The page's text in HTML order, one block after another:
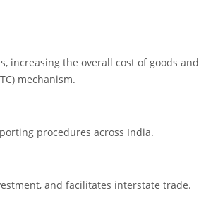
increasing the overall cost of goods and
mechanism.
procedures across India.
and facilitates interstate trade.